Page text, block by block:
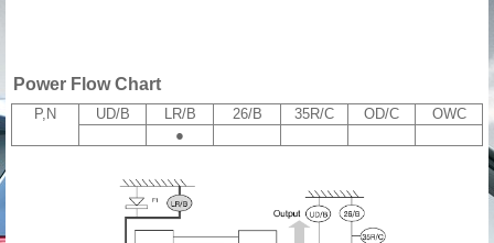
Power Flow Chart
P,N UD/B LR/B 26/B 35R/C OD/C
OWC
●